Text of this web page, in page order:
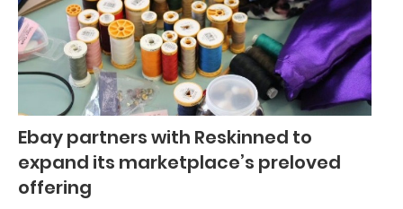
Ebay partners with Reskinned to
expand its marketplace’s preloved
offering